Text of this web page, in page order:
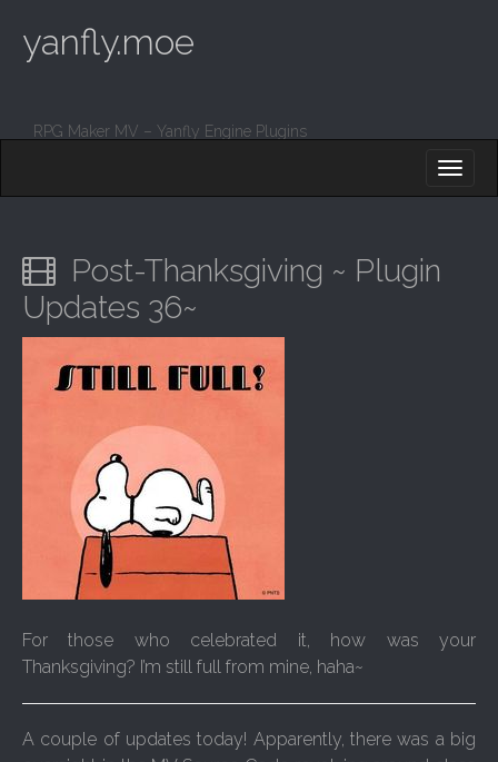
yanfly.moe
RPG Maker MV – Yanfly Engine Plugins
N
M
E
N
O
C
O
N
T
Post-Thanksgiving ~ Plugin
Updates 36~
For those who celebrated it, how was your
Thanksgiving? I’m still full from mine, haha~
A couple of updates today! Apparently, there was a big